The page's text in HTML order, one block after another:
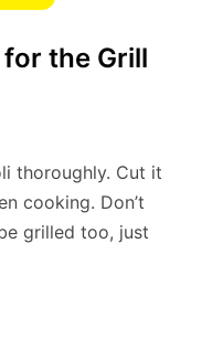
the Grill
thoroughly. Cut it
cooking. Don’t
grilled too, just